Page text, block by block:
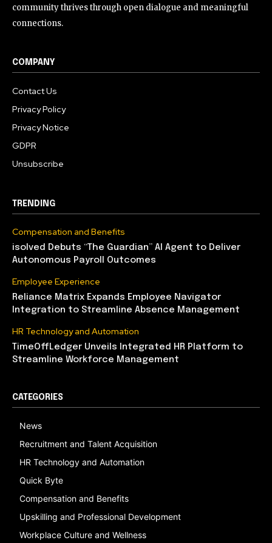
community thrives through open dialogue and meaningful
connections.
COMPANY
Contact Us
Privacy Policy
Privacy Notice
GDPR
Unsubscribe
TRENDING
Compensation and Benefits
isolved Debuts “The Guardian” AI Agent to Deliver
Autonomous Payroll Outcomes
Employee Experience
Reliance Matrix Expands Employee Navigator
Integration to Streamline Absence Management
HR Technology and Automation
TimeOffLedger Unveils Integrated HR Platform to
Streamline Workforce Management
CATEGORIES
News
Recruitment and Talent Acquisition
HR Technology and Automation
Quick Byte
Compensation and Benefits
Upskilling and Professional Development
Workplace Culture and Wellness